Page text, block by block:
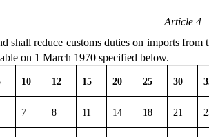
Article 4
shall reduce customs duties on imports
on 1 March 1970 specified below.
10 12 15 20 25 30
7 8 11 14 18 21